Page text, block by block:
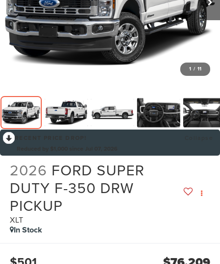
1 / 11
2026 FORD SUPER
DUTY F-350 DRW
PICKUP
XLT
In Stock